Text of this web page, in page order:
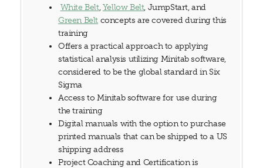
White Belt,Yellow Belt, JumpStart, and
Green Belt concepts are covered during this
training
Offers a practical approach to applying
statistical analysis utilizing Minitab software,
considered to be the global standard in Six
Sigma
Access to Minitab software for use during
the training
Digital manuals with the option to purchase
printed manuals that can be shipped to a US
shipping address
Project Coaching and Certification is